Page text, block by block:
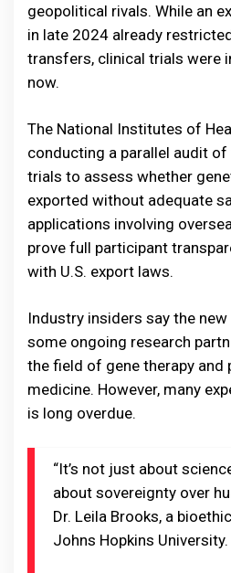
geopolitical rivals. While an
in late 2024 already
transfers, clinical trials were
now.
The National Institutes of
conducting a parallel audit
trials to assess whether
exported without adequate
applications involving
prove full participant
with U.S. export laws.
Industry insiders say the
some ongoing research
the field of gene therapy and
medicine. However, many
is long overdue.
“It’s not just about
about sovereignty over
Dr. Leila Brooks, a
Johns Hopkins University.